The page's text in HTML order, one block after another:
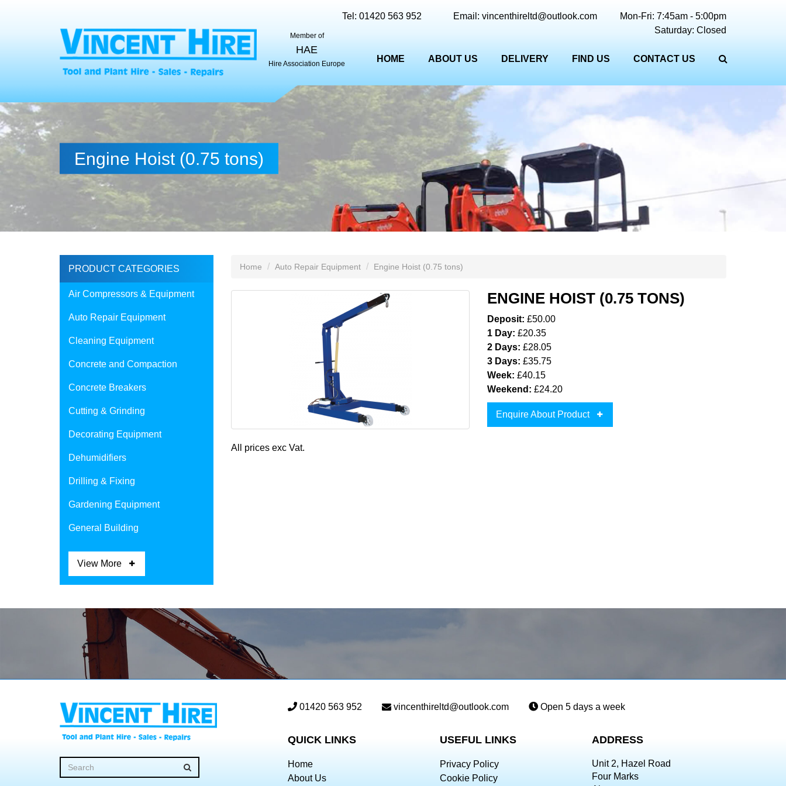
Tel: 01420 563 952 Email: vincenthireltd@outlook.com
Mon-Fri: 7:45am - 5:00pm
Saturday: Closed
Member of
HAE
Hire Association Europe HOME ABOUT US DELIVERY FIND US CONTACT US
Engine Hoist (0.75 tons)
Home Auto Repair Equipment Engine Hoist (0.75 tons)
All prices exc Vat.
ENGINE HOIST (0.75 TONS)
Deposit: £50.00
1 Day: £20.35
2 Days: £28.05
3 Days: £35.75
Week: £40.15
Weekend: £24.20
Enquire About Product
PRODUCT CATEGORIES
Air Compressors & Equipment
Auto Repair Equipment
Cleaning Equipment
Concrete and Compaction
Concrete Breakers
Cutting & Grinding
Decorating Equipment
Dehumidifiers
Drilling & Fixing
Gardening Equipment
General Building
View More
01420 563 952 vincenthireltd@outlook.com Open 5 days a week
QUICK LINKS
Home
About Us
USEFUL LINKS
Privacy Policy
Cookie Policy
ADDRESS
Unit 2, Hazel Road
Four Marks